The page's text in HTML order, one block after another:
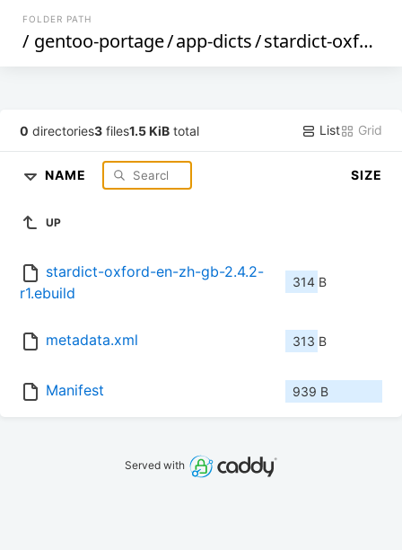
FOLDER PATH
/ gentoo-portage/app-dicts/stardict-oxford-en-zh-gb
0 directories3 files1.5 KiB total List Grid
NAME SIZE
UP
stardict-oxford-en-zh-gb-2.4.2-
r1.ebuild
314 B
metadata.xml 313 B
Manifest 939 B
Served with